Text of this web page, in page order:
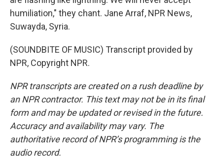
humiliation," they chant. Jane Arraf, NPR News,
Suwayda, Syria.
(SOUNDBITE OF MUSIC) Transcript provided by
NPR, Copyright NPR.
NPR transcripts are created on a rush deadline by
an NPR contractor. This text may not be in its final
form and may be updated or revised in the future.
Accuracy and availability may vary. The
authoritative record of NPR’s programming is the
audio record.